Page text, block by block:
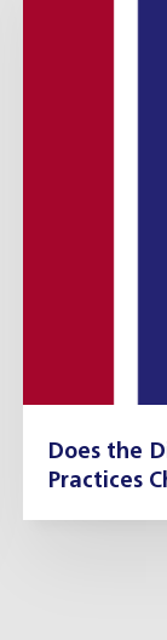
Does the
Practices